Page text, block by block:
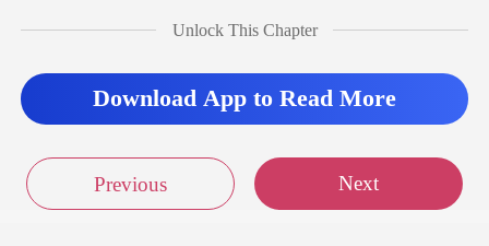
Unlock This Chapter
Download App to Read More
Previous Next